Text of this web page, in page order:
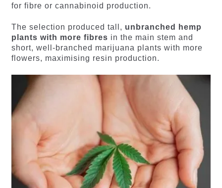
for fibre or cannabinoid production.
The selection produced tall, unbranched hemp
plants with more fibres in the main stem and
short, well-branched marijuana plants with more
flowers, maximising resin production.